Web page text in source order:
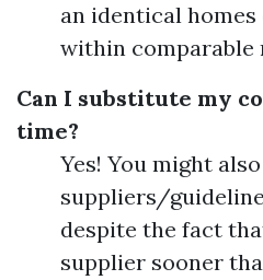
an identical
within comparable
Can I substitute my
time?
Yes! You might
suppliers/
despite the fact
supplier sooner